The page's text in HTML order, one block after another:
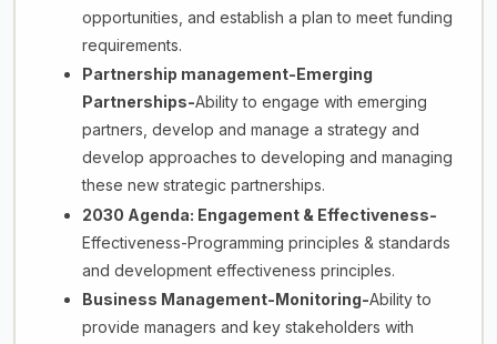
opportunities, and establish a plan to meet funding
requirements.
Partnership management-Emerging
Partnerships-Ability to engage with emerging
partners, develop and manage a strategy and
develop approaches to developing and managing
these new strategic partnerships.
2030 Agenda: Engagement & Effectiveness-
Effectiveness-Programming principles & standards
and development effectiveness principles.
Business Management-Monitoring-Ability to
provide managers and key stakeholders with